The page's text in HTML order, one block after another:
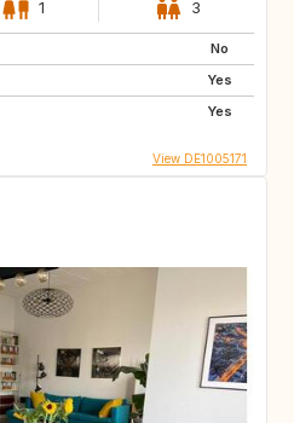
1 3
No
Yes
Yes
View DE1005171